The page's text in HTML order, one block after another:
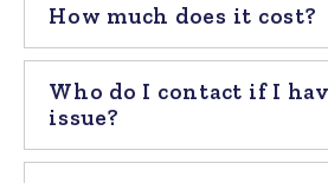
How much does it cost?
Who do I contact if I
issue?